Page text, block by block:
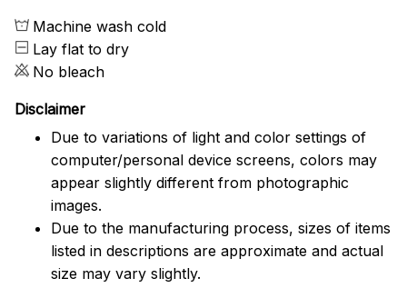
Machine wash cold
Lay flat to dry
No bleach
Disclaimer
Due to variations of light and color settings of
computer/personal device screens, colors may
appear slightly different from photographic
images.
Due to the manufacturing process, sizes of items
listed in descriptions are approximate and actual
size may vary slightly.